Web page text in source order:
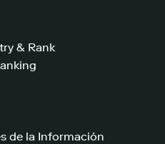
& Rank
de la Información